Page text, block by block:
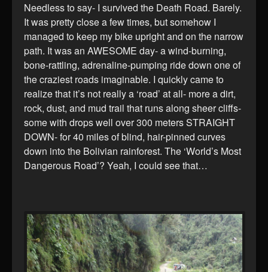
Needless to say- I survived the Death Road. Barely.
It was pretty close a few times, but somehow I
managed to keep my bike upright and on the narrow
path. It was an AWESOME day- a wind-burning,
bone-rattling, adrenaline-pumping ride down one of
the craziest roads imaginable. I quickly came to
realize that it’s not really a ‘road’ at all- more a dirt,
rock, dust, and mud trail that runs along sheer cliffs-
some with drops well over 300 meters STRAIGHT
DOWN- for 40 miles of blind, hair-pinned curves
down into the Bolivian rainforest. The ‘World’s Most
Dangerous Road’? Yeah, I could see that…